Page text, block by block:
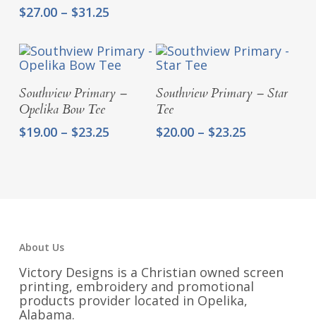
$27.00 – $31.25Price
$27.00
through
$31.25
$24.25
Select Options
Southview Primary –
Opelika Bow Tee
$19.00 – $23.25Price
Select Options
Southview Primary – Star
Tee
$20.00 – $23.25
About Us
Victory Designs is a Christian owned screen
printing, embroidery and promotional
products provider located in Opelika,
Alabama.